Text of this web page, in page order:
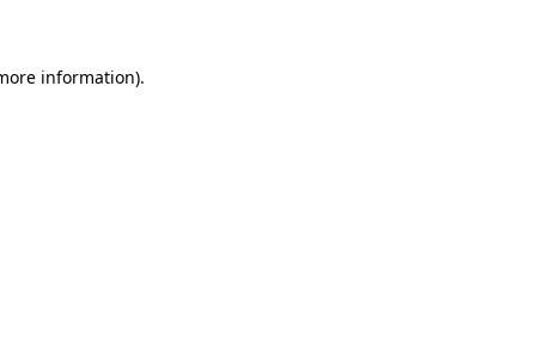
information).